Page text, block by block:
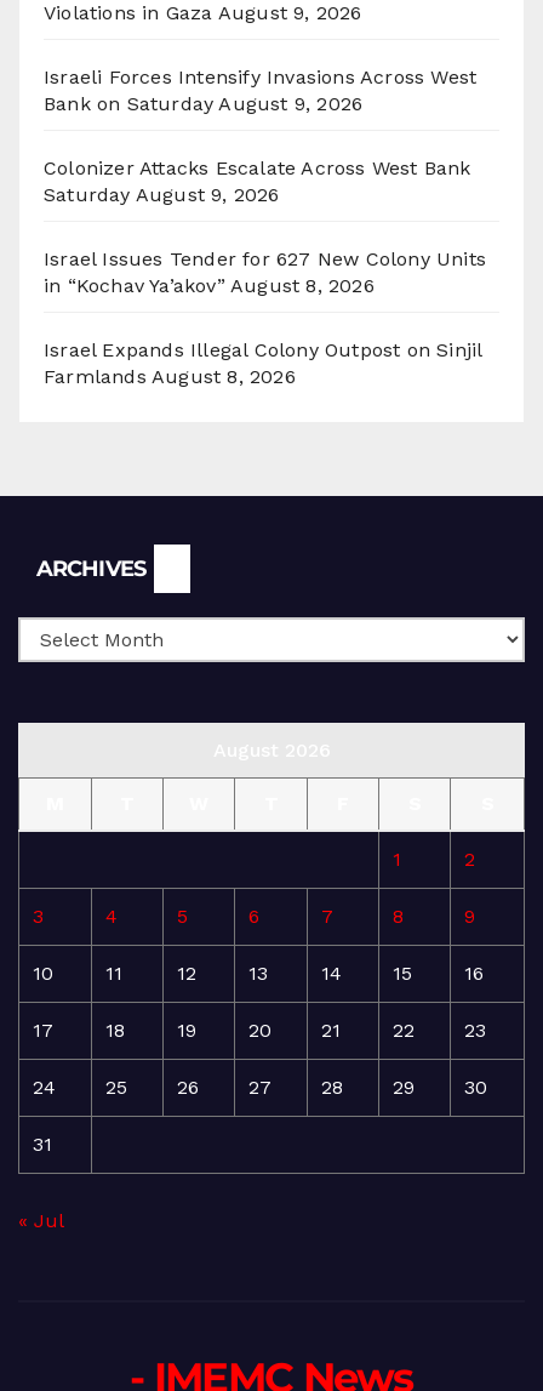
Violations in Gaza August 9, 2026
Israeli Forces Intensify Invasions Across West
Bank on Saturday August 9, 2026
Colonizer Attacks Escalate Across West Bank
Saturday August 9, 2026
Israel Issues Tender for 627 New Colony Units
in “Kochav Ya’akov” August 8, 2026
Israel Expands Illegal Colony Outpost on Sinjil
Farmlands August 8, 2026
ARCHIVES
1 2
3 4 5 6 7 8 9
10 11 12 13 14 15 16
17 18 19 20 21 22 23
24 25 26 27 28 29 30
31
« Jul
- IMEMC News